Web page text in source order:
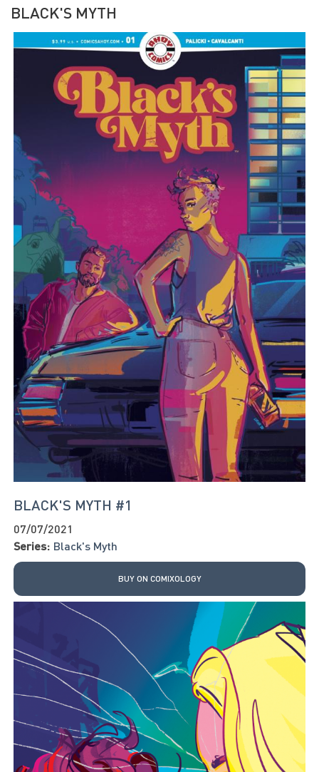
BLACK'S MYTH
BLACK'S MYTH #1
07/07/2021
Series: Black's Myth
BUY ON COMIXOLOGY